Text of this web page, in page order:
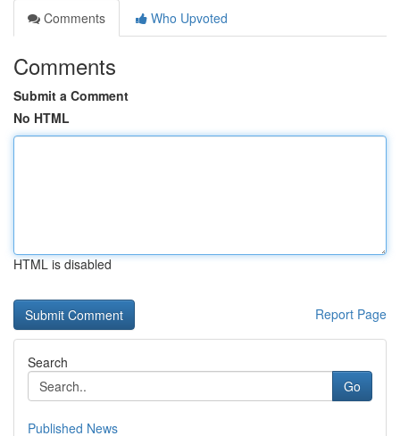
Comments
Who Upvoted
Comments
Submit a Comment
No HTML
HTML is disabled
Report Page
Search
Go
Published News